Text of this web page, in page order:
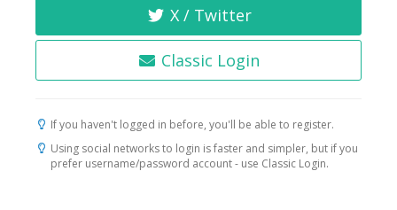
X / Twitter
Classic Login
If you haven't logged in before, you'll be able to register.
Using social networks to login is faster and simpler, but if you
prefer username/password account - use Classic Login.